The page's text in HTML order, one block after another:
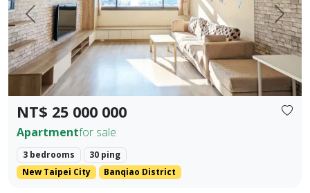
Prev. Next
NT$ 25 000 000
Apartmentfor sale
3 bedrooms
30 ping
New Taipei City
Banqiao District